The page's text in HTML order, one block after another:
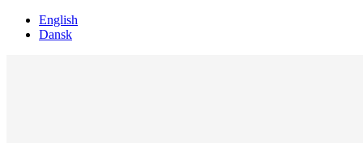
English
Dansk